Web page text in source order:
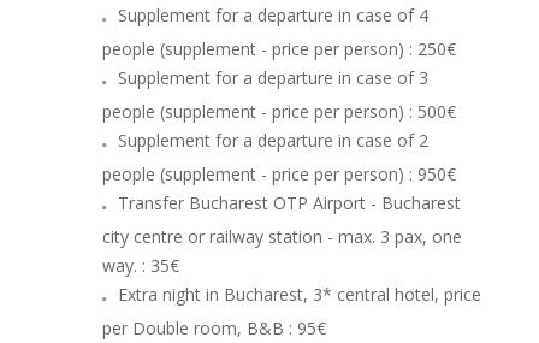
Supplement for a departure in case of 4
people (supplement - price per person) : 250€
Supplement for a departure in case of 3
people (supplement - price per person) : 500€
Supplement for a departure in case of 2
people (supplement - price per person) : 950€
Transfer Bucharest OTP Airport - Bucharest
city centre or railway station - max. 3 pax, one
way. : 35€
Extra night in Bucharest, 3* central hotel, price
per Double room, B&B : 95€